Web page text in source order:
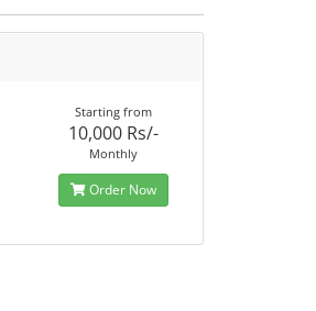
Starting from
10,000 Rs/-
Monthly
Order Now